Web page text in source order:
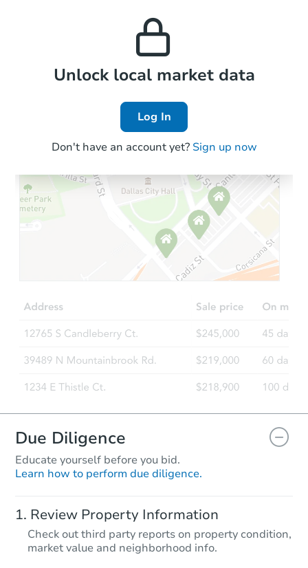
Local Comps
Unlock local market data
Log In
Don't have an account yet? Sign up now
Due Diligence
Educate yourself before you bid.
Learn how to perform due diligence.
Review Property Information
Check out third party reports on property condition,
market value and neighborhood info.